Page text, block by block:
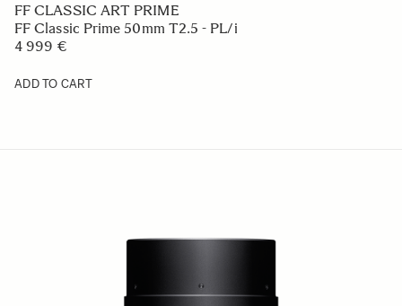
FF CLASSIC ART PRIME
FF Classic Prime 50mm T2.5 - PL/i
4 999 €
ADD TO CART